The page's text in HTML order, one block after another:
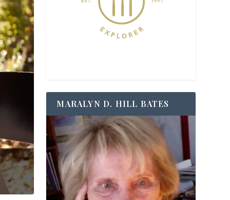
MARALYN D. HILL BATES